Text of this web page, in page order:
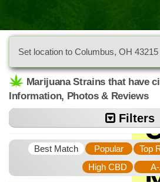
Set location to Columbus, OH 43215
Marijuana Strains that have
Information, Photos & Reviews
Filters
Best Match Popular Top
High CBD